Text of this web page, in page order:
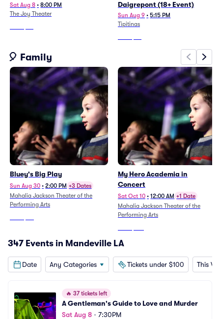
Sat Aug 8 • 8:00 PM
The Joy Theater
Daigrepont (18+ Event)
Sun Aug 9 • 5:15 PM
Tipitinas
🎈 Family
Bluey's Big Play
Sun Aug 30 • 2:00 PM +3 Dates
Mahalia Jackson Theater of the
Performing Arts
My Hero Academia in
Concert
Sat Oct 10 • 12:00 AM +1 Date
Mahalia Jackson Theater of the
Performing Arts
347 Events in Mandeville LA
Date Any Categories Tickets under $100 This
🔥 37 tickets left
A Gentleman's Guide to Love and Murder
Sat Aug 8 • 7:30PM